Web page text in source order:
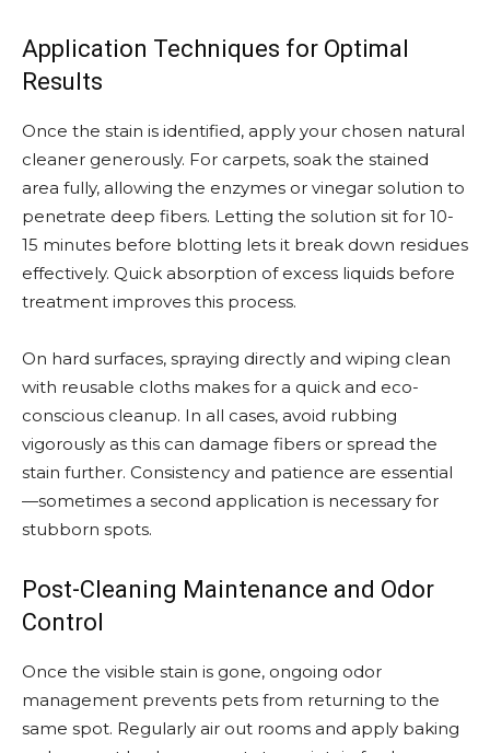
Application Techniques for Optimal
Results
Once the stain is identified, apply your chosen natural
cleaner generously. For carpets, soak the stained
area fully, allowing the enzymes or vinegar solution to
penetrate deep fibers. Letting the solution sit for 10-
15 minutes before blotting lets it break down residues
effectively. Quick absorption of excess liquids before
treatment improves this process.
On hard surfaces, spraying directly and wiping clean
with reusable cloths makes for a quick and eco-
conscious cleanup. In all cases, avoid rubbing
vigorously as this can damage fibers or spread the
stain further. Consistency and patience are essential
—sometimes a second application is necessary for
stubborn spots.
Post-Cleaning Maintenance and Odor
Control
Once the visible stain is gone, ongoing odor
management prevents pets from returning to the
same spot. Regularly air out rooms and apply baking